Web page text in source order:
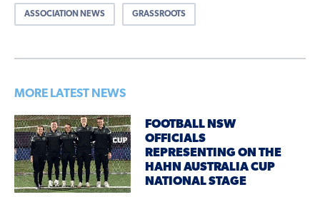
ASSOCIATION NEWS GRASSROOTS
MORE LATEST NEWS
FOOTBALL NSW
OFFICIALS
REPRESENTING ON THE
HAHN AUSTRALIA CUP
NATIONAL STAGE